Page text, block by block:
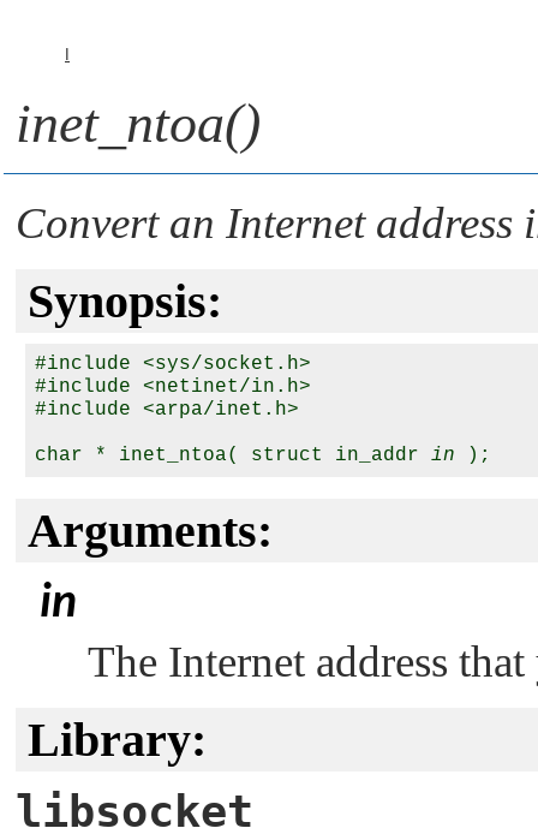
inet_ntoa()
Convert an Internet address
Synopsis:
#include <sys/socket.h>
#include <netinet/in.h>
#include <arpa/inet.h>
char * inet_ntoa( struct in_addr in
Arguments:
in
The Internet address
Library:
libsocket